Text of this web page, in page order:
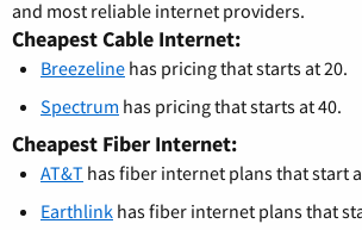
and most reliable internet providers.
Cheapest Cable Internet:
Breezeline has pricing that starts at 20.
Spectrum has pricing that starts at 40.
Cheapest Fiber Internet:
AT&T has fiber internet plans that start
Earthlink has fiber internet plans that